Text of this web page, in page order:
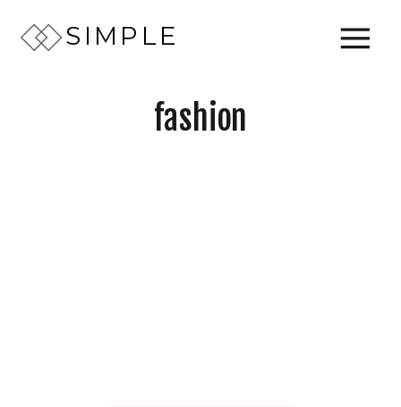
SIMPLE
fashion